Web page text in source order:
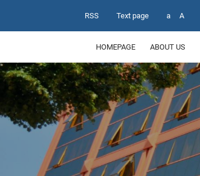
RSS Text page a A
HOMEPAGE ABOUT US